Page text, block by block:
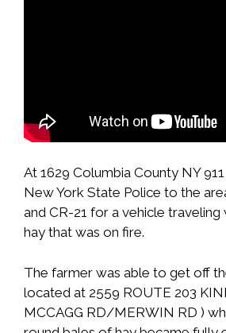
At 1629 Columbia County NY
New York State Police to the
and CR-21 for a vehicle
hay that was on fire.
The farmer was able to get off
located at 2559 ROUTE 203
MCCAGG RD/MERWIN RD )